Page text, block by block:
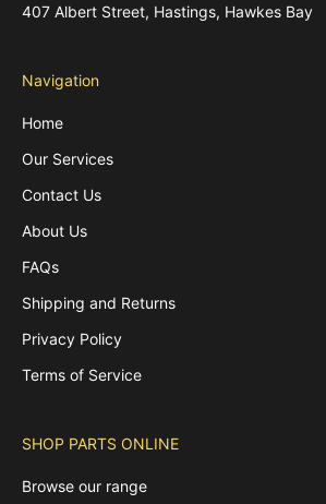
407 Albert Street, Hastings, Hawkes Bay
Navigation
Home
Our Services
Contact Us
About Us
FAQs
Shipping and Returns
Privacy Policy
Terms of Service
SHOP PARTS ONLINE
Browse our range